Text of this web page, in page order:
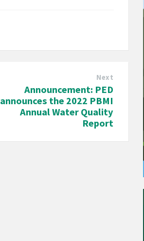
Next
Announcement: PED
announces the 2022 PBMI
Annual Water Quality
Report